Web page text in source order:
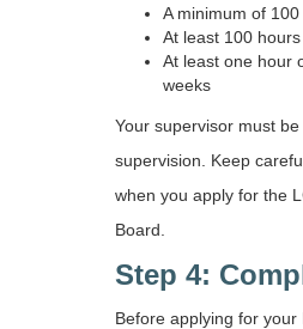
A minimum of
At least 100
At least one hour
weeks
Your supervisor must
supervision. Keep
when you apply for the
Board.
Step 4:
Before applying for